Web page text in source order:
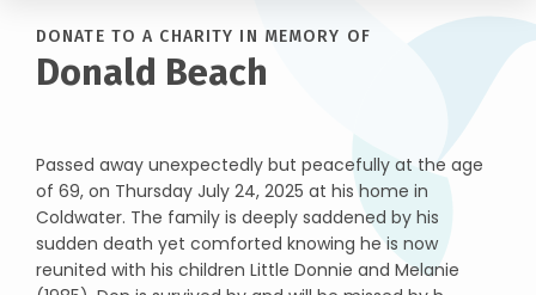
DONATE TO A CHARITY IN MEMORY OF
Donald Beach
Passed away unexpectedly but peacefully at the age
of 69, on Thursday July 24, 2025 at his home in
Coldwater. The family is deeply saddened by his
sudden death yet comforted knowing he is now
reunited with his children Little Donnie and Melanie